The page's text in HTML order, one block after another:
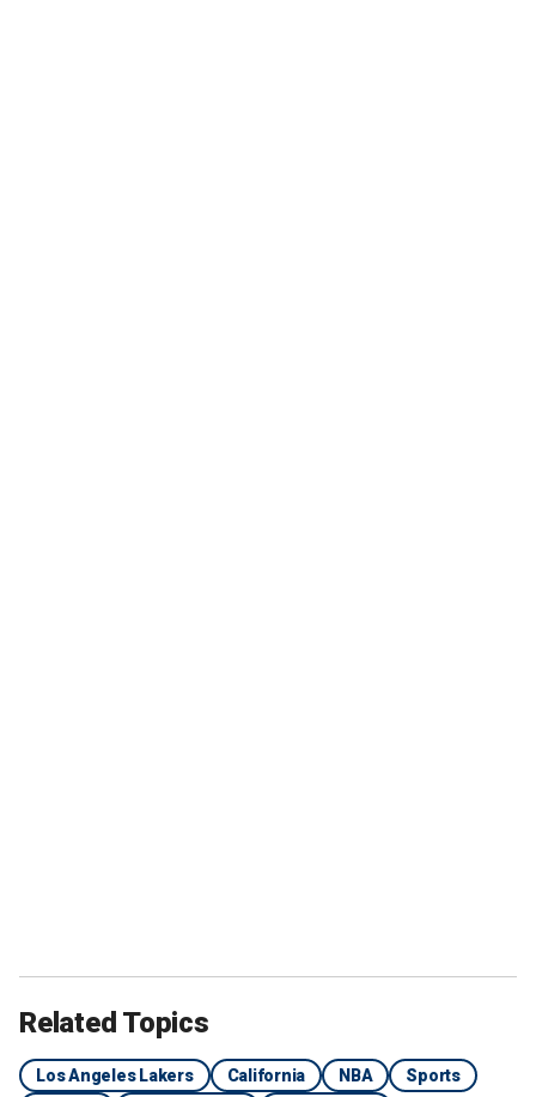
Related Topics
Los Angeles Lakers California NBA
Sports